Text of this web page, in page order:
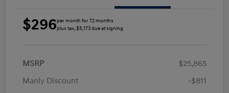
$296per month for 72 months
plus tax, $5,173 due at signing
MSRP
$25,865
Manly Discount
-$811